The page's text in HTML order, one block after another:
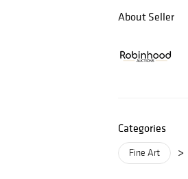
About Seller
Categories
Fine Art >